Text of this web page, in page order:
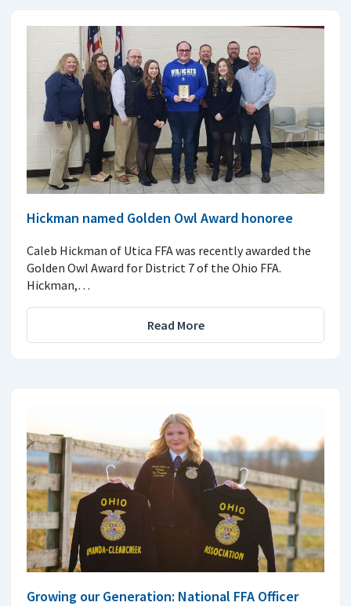
Hickman named Golden Owl Award honoree
Caleb Hickman of Utica FFA was recently awarded the
Golden Owl Award for District 7 of the Ohio FFA.
Hickman,…
Read More
Growing our Generation: National FFA Officer